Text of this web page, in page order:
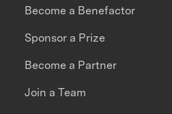
Become a Benefactor
Sponsor a Prize
Become a Partner
Join a Team